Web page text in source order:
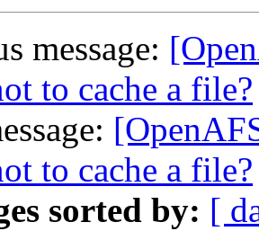
message:
to cache a file?
to cache a file?
sorted by: [